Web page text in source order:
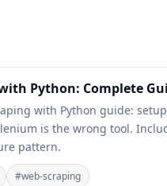
Python: Complete
with Python guide:
is the wrong tool.
pattern.
#web-scraping